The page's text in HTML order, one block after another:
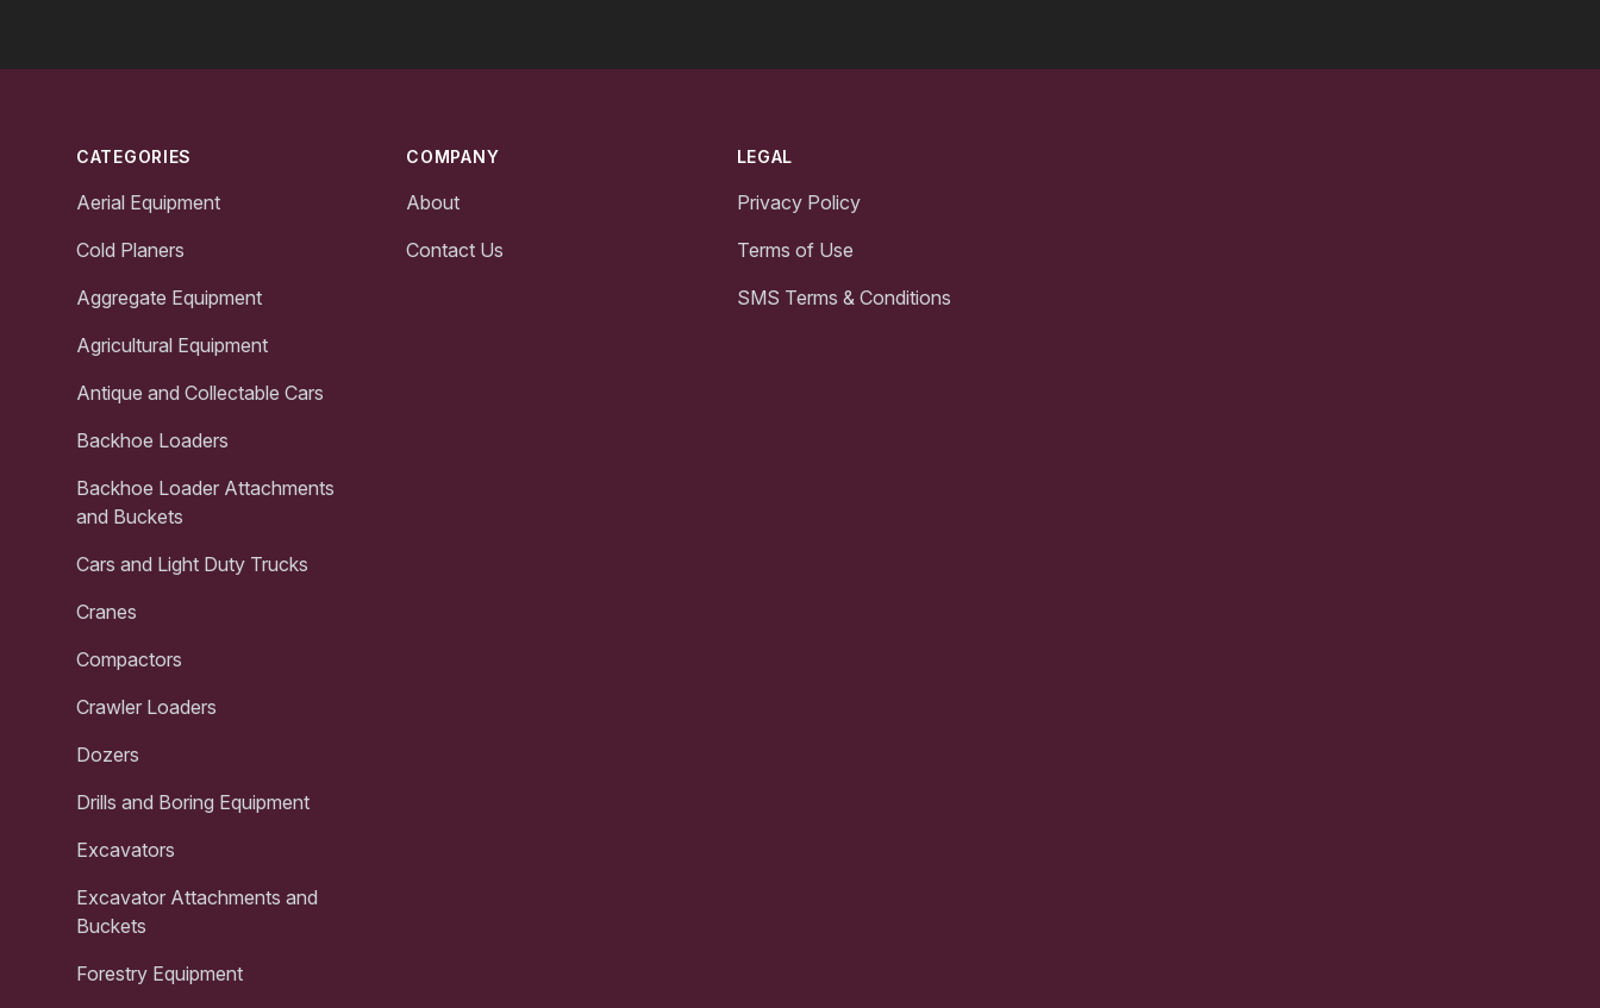
CATEGORIES
Aerial Equipment
Cold Planers
Aggregate Equipment
Agricultural Equipment
Antique and Collectable Cars
Backhoe Loaders
Backhoe Loader Attachments
and Buckets
Cars and Light Duty Trucks
Cranes
Compactors
Crawler Loaders
Dozers
Drills and Boring Equipment
Excavators
Excavator Attachments and
Buckets
Forestry Equipment
COMPANY
About
Contact Us
LEGAL
Privacy Policy
Terms of Use
SMS Terms & Conditions